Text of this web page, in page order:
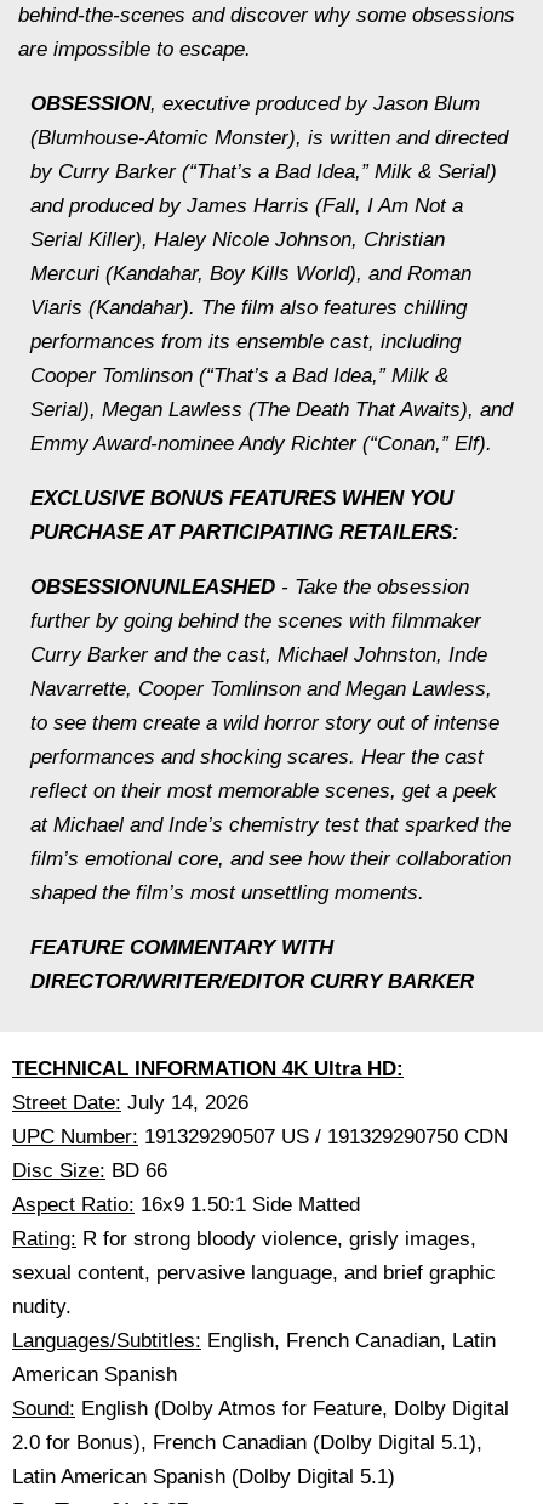
behind-the-scenes and discover why some obsessions
are impossible to escape.
OBSESSION, executive produced by Jason Blum
(Blumhouse-Atomic Monster), is written and directed
by Curry Barker (“That’s a Bad Idea,” Milk & Serial)
and produced by James Harris (Fall, I Am Not a
Serial Killer), Haley Nicole Johnson, Christian
Mercuri (Kandahar, Boy Kills World), and Roman
Viaris (Kandahar). The film also features chilling
performances from its ensemble cast, including
Cooper Tomlinson (“That’s a Bad Idea,” Milk &
Serial), Megan Lawless (The Death That Awaits), and
Emmy Award-nominee Andy Richter (“Conan,” Elf).
EXCLUSIVE BONUS FEATURES WHEN YOU
PURCHASE AT PARTICIPATING RETAILERS:
OBSESSIONUNLEASHED - Take the obsession
further by going behind the scenes with filmmaker
Curry Barker and the cast, Michael Johnston, Inde
Navarrette, Cooper Tomlinson and Megan Lawless,
to see them create a wild horror story out of intense
performances and shocking scares. Hear the cast
reflect on their most memorable scenes, get a peek
at Michael and Inde’s chemistry test that sparked the
film’s emotional core, and see how their collaboration
shaped the film’s most unsettling moments.
FEATURE COMMENTARY WITH
DIRECTOR/WRITER/EDITOR CURRY BARKER
TECHNICAL INFORMATION 4K Ultra HD:
Street Date: July 14, 2026
UPC Number: 191329290507 US / 191329290750 CDN
Disc Size: BD 66
Aspect Ratio: 16x9 1.50:1 Side Matted
Rating: R for strong bloody violence, grisly images,
sexual content, pervasive language, and brief graphic
nudity.
Languages/Subtitles: English, French Canadian, Latin
American Spanish
Sound: English (Dolby Atmos for Feature, Dolby Digital
2.0 for Bonus), French Canadian (Dolby Digital 5.1),
Latin American Spanish (Dolby Digital 5.1)